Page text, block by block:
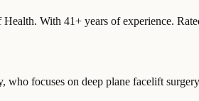
Health. With 41+ years of experience.
who focuses on deep plane facelift